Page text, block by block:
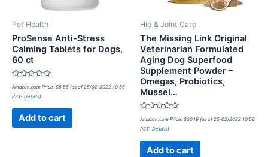
Pet Health
ProSense Anti-Stress
Calming Tablets for Dogs,
60 ct
Rated
0
out
Amazon.com Price: $6.55 (as of 25/02/2022 10:56
PST- Details)
Add to cart
Hip & Joint Care
The Missing Link Original
Veterinarian Formulated
Aging Dog Superfood
Supplement Powder –
Omegas, Probiotics,
Mussel…
Rated
0
out
Amazon.com Price: $30.19 (as of 25/02/2022 10:56
PST- Details)
Add to cart